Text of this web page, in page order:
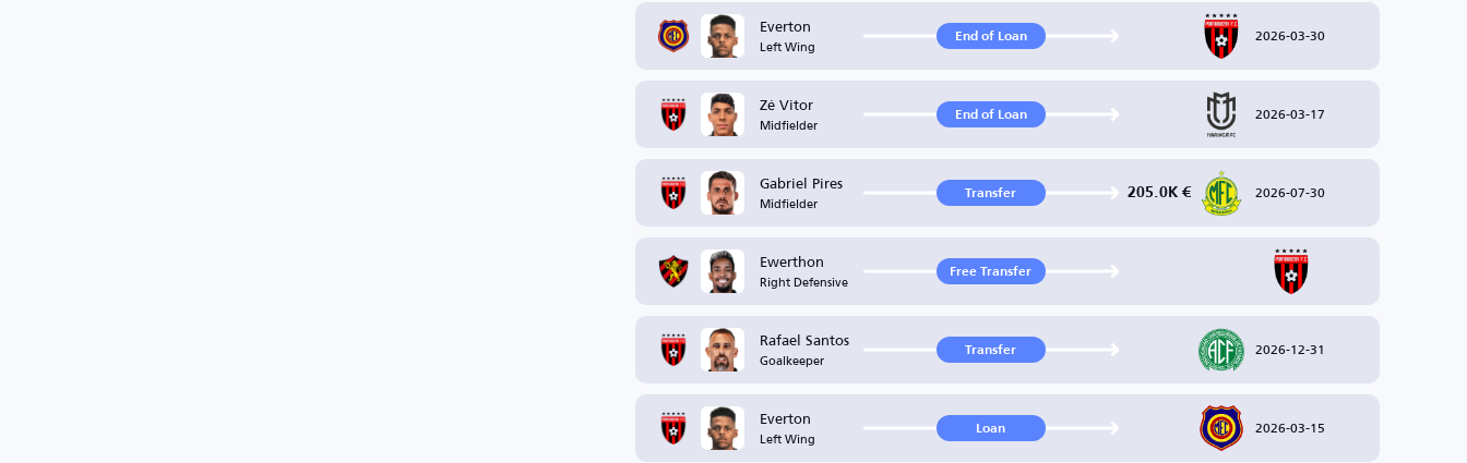
Everton
Left Wing End of Loan 2026-03-30
Zé Vitor
Midfielder End of Loan 2026-03-17
Gabriel Pires
Midfielder Transfer 205.0K € 2026-07-30
Ewerthon
Right Defensive Free Transfer
Rafael Santos
Goalkeeper Transfer 2026-12-31
Everton
Left Wing Loan 2026-03-15